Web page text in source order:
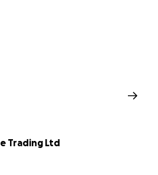
Trading Ltd